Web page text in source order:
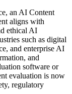
an AI Content
aligns with
ethical AI
such as digital
and enterprise AI
and
software or
evaluation is now
regulatory